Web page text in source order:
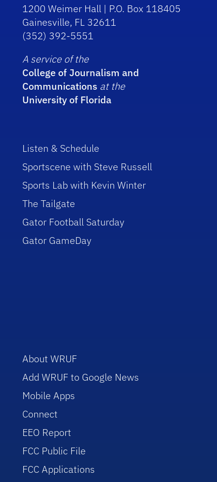
1200 Weimer Hall | P.O. Box 118405
Gainesville, FL 32611
(352) 392-5551
A service of the
College of Journalism and
Communications at the
University of Florida
Listen & Schedule
Sportscene with Steve Russell
Sports Lab with Kevin Winter
The Tailgate
Gator Football Saturday
Gator GameDay
About WRUF
Add WRUF to Google News
Mobile Apps
Connect
EEO Report
FCC Public File
FCC Applications